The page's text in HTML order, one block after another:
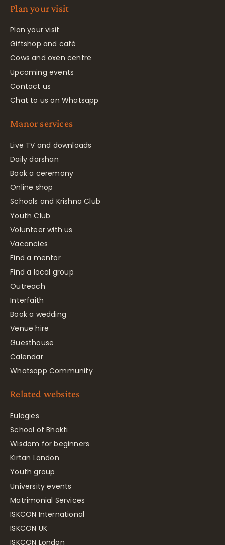
Plan your visit
Plan your visit
Giftshop and café
Cows and oxen centre
Upcoming events
Contact us
Chat to us on Whatsapp
Manor services
Live TV and downloads
Daily darshan
Book a ceremony
Online shop
Schools and Krishna Club
Youth Club
Volunteer with us
Vacancies
Find a mentor
Find a local group
Outreach
Interfaith
Book a wedding
Venue hire
Guesthouse
Calendar
Whatsapp Community
Related websites
Eulogies
School of Bhakti
Wisdom for beginners
Kirtan London
Youth group
University events
Matrimonial Services
ISKCON International
ISKCON UK
ISKCON London